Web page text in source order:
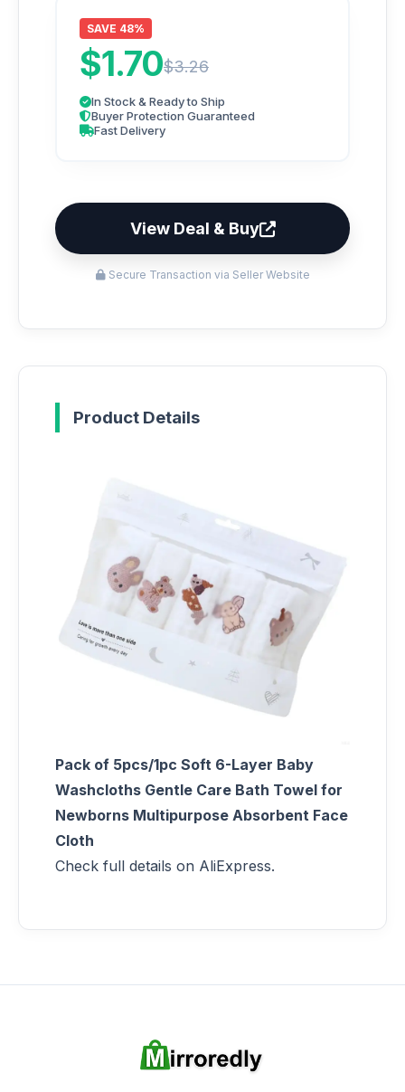
SAVE 48%
$1.70$3.26
In Stock & Ready to Ship
Buyer Protection Guaranteed
Fast Delivery
View Deal & Buy
Secure Transaction via Seller Website
Product Details
Pack of 5pcs/1pc Soft 6-Layer Baby
Washcloths Gentle Care Bath Towel for
Newborns Multipurpose Absorbent Face
Cloth
Check full details on AliExpress.